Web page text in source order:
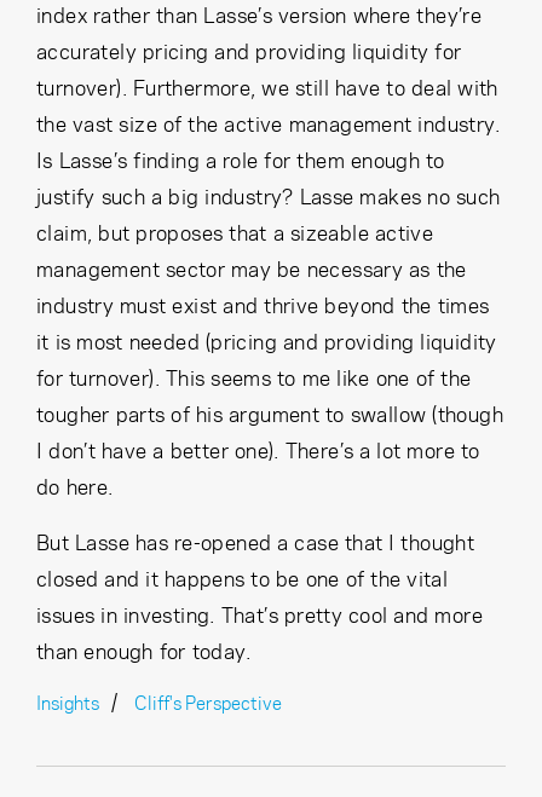
index rather than Lasse’s version where they’re
accurately pricing and providing liquidity for
turnover). Furthermore, we still have to deal with
the vast size of the active management industry.
Is Lasse’s finding a role for them enough to
justify such a big industry? Lasse makes no such
claim, but proposes that a sizeable active
management sector may be necessary as the
industry must exist and thrive beyond the times
it is most needed (pricing and providing liquidity
for turnover). This seems to me like one of the
tougher parts of his argument to swallow (though
I don’t have a better one). There’s a lot more to
do here.
But Lasse has re-opened a case that I thought
closed and it happens to be one of the vital
issues in investing. That’s pretty cool and more
than enough for today.
Insights Cliff's Perspective